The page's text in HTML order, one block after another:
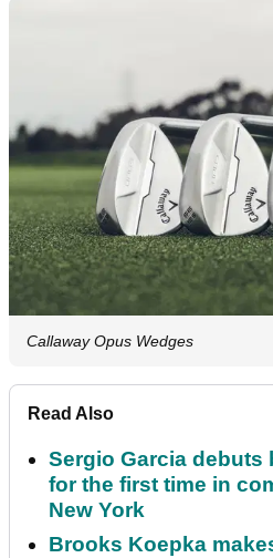
Callaway Opus Wedges
Read Also
Sergio Garcia
for the first time in
New York
Brooks Koepka